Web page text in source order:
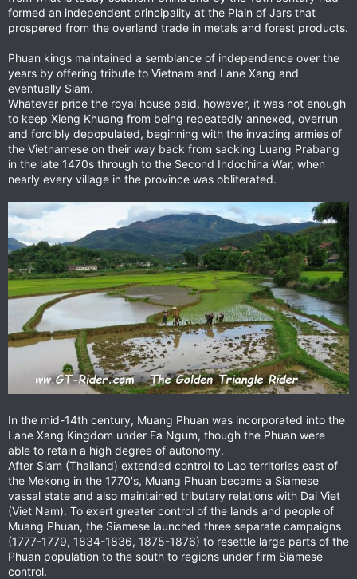
formed an independent principality at the Plain of Jars that
prospered from the overland trade in metals and forest products.
Phuan kings maintained a semblance of independence over the
years by offering tribute to Vietnam and Lane Xang and
eventually Siam.
Whatever price the royal house paid, however, it was not enough
to keep Xieng Khuang from being repeatedly annexed, overrun
and forcibly depopulated, beginning with the invading armies of
the Vietnamese on their way back from sacking Luang Prabang
in the late 1470s through to the Second Indochina War, when
nearly every village in the province was obliterated.
In the mid-14th century, Muang Phuan was incorporated into the
Lane Xang Kingdom under Fa Ngum, though the Phuan were
able to retain a high degree of autonomy.
After Siam (Thailand) extended control to Lao territories east of
the Mekong in the 1770's, Muang Phuan became a Siamese
vassal state and also maintained tributary relations with Dai Viet
(Viet Nam). To exert greater control of the lands and people of
Muang Phuan, the Siamese launched three separate campaigns
(1777-1779, 1834-1836, 1875-1876) to resettle large parts of the
Phuan population to the south to regions under firm Siamese
control.